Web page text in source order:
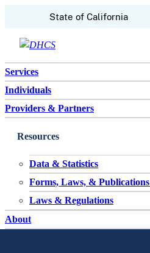
Skip to content
State of California
Services
Individuals
Providers & Partners
Resources
Data & Statistics
Forms, Laws, & Publications
Laws & Regulations
About